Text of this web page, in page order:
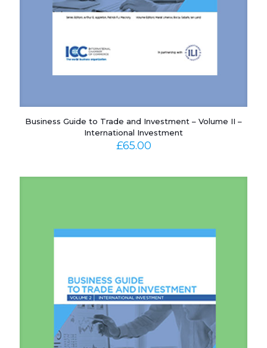
Business Guide to Trade and Investment – Volume II –
International Investment
£65.00